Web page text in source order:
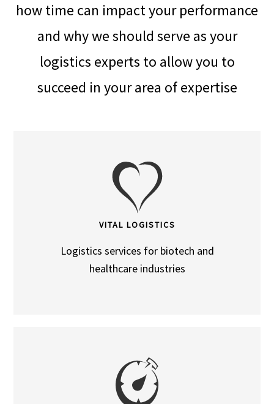
how time can impact your performance
and why we should serve as your
logistics experts to allow you to
succeed in your area of expertise
VITAL LOGISTICS
Logistics services for biotech and
healthcare industries